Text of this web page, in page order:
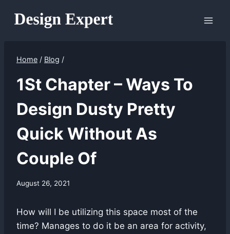
Home / Blog /
1St Chapter – Ways To
Design Dusty Pretty
Quick Without As
Couple Of
August 26, 2021
How will I be utilizing this space most of the
time? Manages to do it be an area for activity,